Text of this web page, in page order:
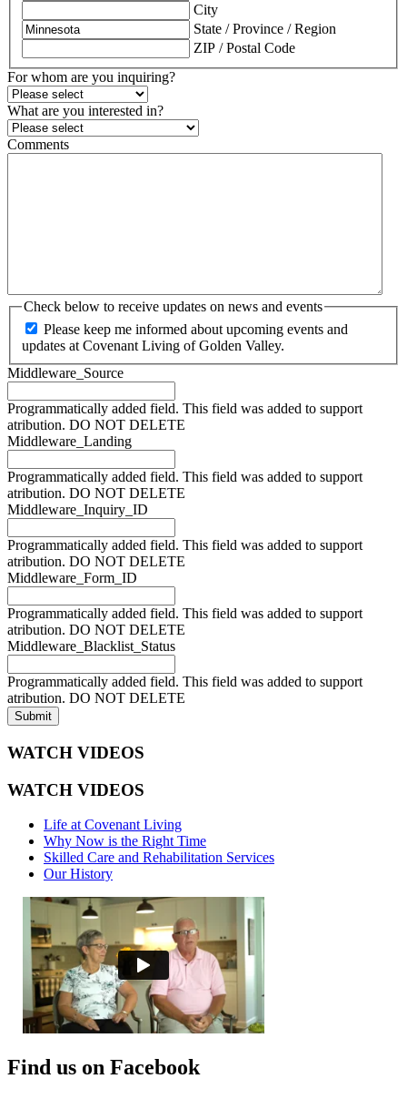
City
State / Province / Region
ZIP / Postal Code
For whom are you inquiring?
What are you interested in?
Comments
Check below to receive updates on news and events
Please keep me informed about upcoming events and
updates at Covenant Living of Golden Valley.
Middleware_Source
Programmatically added field. This field was added to support
atribution. DO NOT DELETE
Middleware_Landing
Programmatically added field. This field was added to support
atribution. DO NOT DELETE
Middleware_Inquiry_ID
Programmatically added field. This field was added to support
atribution. DO NOT DELETE
Middleware_Form_ID
Programmatically added field. This field was added to support
atribution. DO NOT DELETE
Middleware_Blacklist_Status
Programmatically added field. This field was added to support
atribution. DO NOT DELETE
Submit
WATCH VIDEOS
WATCH VIDEOS
Life at Covenant Living
Why Now is the Right Time
Skilled Care and Rehabilitation Services
Our History
Find us on Facebook